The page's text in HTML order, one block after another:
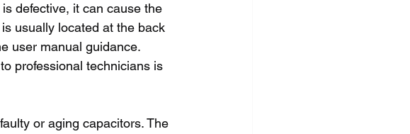
defective, it can cause the
usually located at the back
user manual guidance.
professional technicians is
or aging capacitors. The